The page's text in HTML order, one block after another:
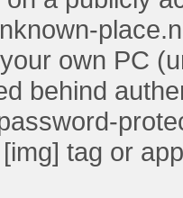
own PC
behind
tag or